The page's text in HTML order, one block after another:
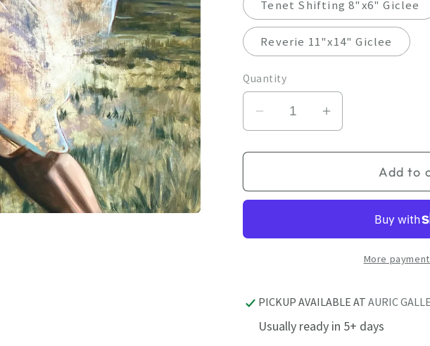
Tenet Shifting 8"x6" Giclee
Reverie 11"x14" Giclee
Quantity
Decrease
for
by
Increase
for
by
Add to
More
PICKUP AVAILABLE AT AURIC
Usually ready in 5+ days